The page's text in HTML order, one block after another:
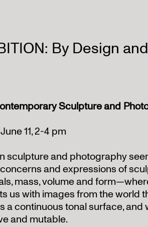
By Design
Sculpture and
11, 2-4 pm
sculpture and photography
and expressions of
mass, volume and
us with images from the world
a continuous tonal surface, and
and mutable.